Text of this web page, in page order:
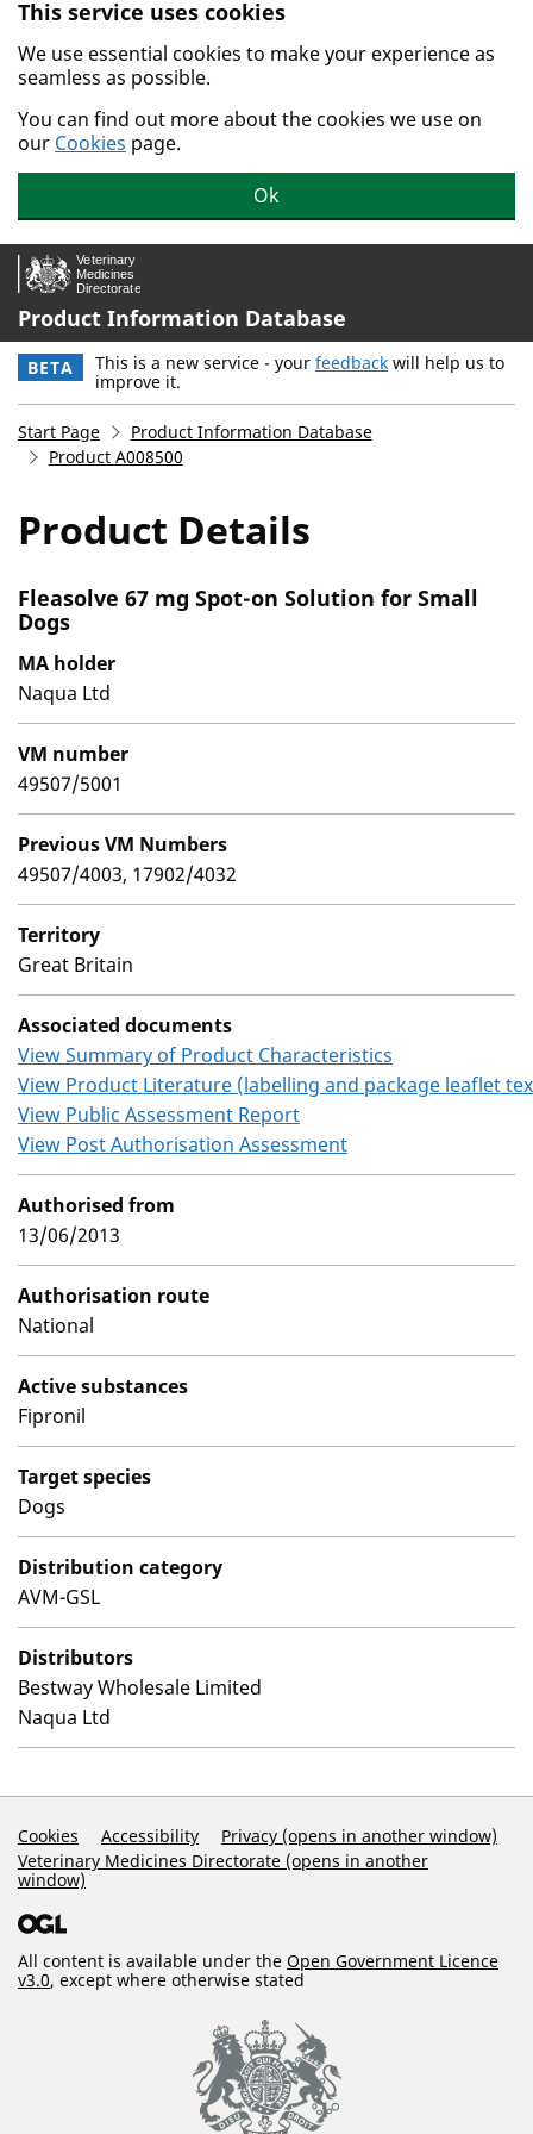
Skip to main content.
This service uses cookies
We use essential cookies to make your experience as
seamless as possible.
You can find out more about the cookies we use on
our Cookies page.
Ok
Product Information Database
BETA This is a new service - your feedback will help us to
improve it.
Start Page
Product Information Database
Product A008500
Product Details
Fleasolve 67 mg Spot-on Solution for Small
Dogs
MA holder
Naqua Ltd
VM number
49507/5001
Previous VM Numbers
49507/4003, 17902/4032
Territory
Great Britain
Associated documents
View Summary of Product Characteristics
View Product Literature (labelling and package leaflet
View Public Assessment Report
View Post Authorisation Assessment
Authorised from
13/06/2013
Authorisation route
National
Active substances
Fipronil
Target species
Dogs
Distribution category
AVM-GSL
Distributors
Bestway Wholesale Limited
Naqua Ltd
Support Links
Cookies Accessibility
Privacy (opens in another window)
Veterinary Medicines Directorate (opens in another
window)
All content is available under the Open Government Licence
v3.0, except where otherwise stated